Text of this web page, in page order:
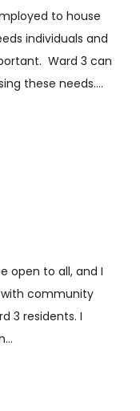
to house
individuals and
Ward 3 can
these needs....
open to all, and I
community
3 residents. I